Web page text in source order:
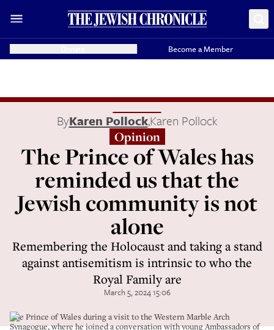
Become a Member
ByKaren Pollock,Karen Pollock
Opinion
The Prince of Wales has
reminded us that the
Jewish community is not
alone
Remembering the Holocaust and taking a stand
against antisemitism is intrinsic to who the
Royal Family are
March 5, 2024 15:06
The Prince of Wales during a visit to the Western Marble Arch
Synagogue, where he joined a conversation with young Ambassadors of